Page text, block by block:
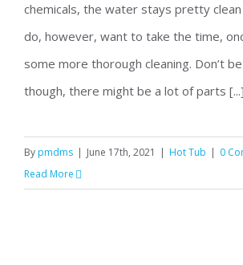
chemicals, the water stays pretty clean
do, however, want to take the time,
some more thorough cleaning. Don’t
though, there might be a lot of parts [...]
By pmdms June 17th, 2021 Hot Tub
0
Read More